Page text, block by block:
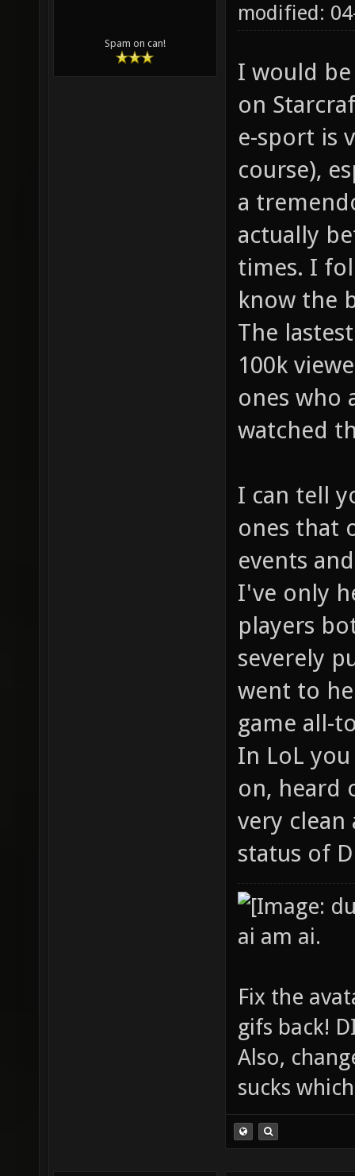
Spam on can!
modified:
I would
on
e-sport is
course),
a
actually
times. I
know the
The
100k
ones who
watched
I can tell
ones that
events
I've only
players
severely
went to
game all-
In LoL
on, heard
very
status of
ai am ai.
Fix the
gifs back!
Also,
sucks